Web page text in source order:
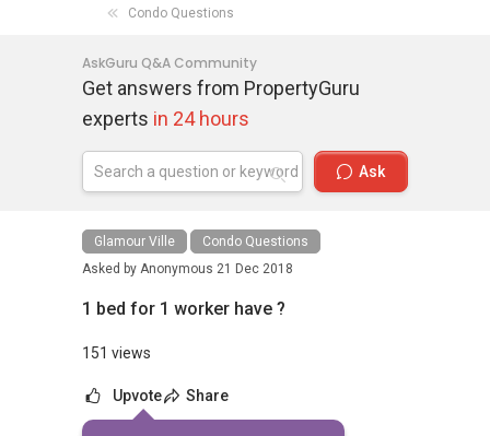
Condo Questions
AskGuru Q&A Community
Get answers from PropertyGuru
experts in 24 hours
Ask
Glamour Ville
Condo Questions
Asked by Anonymous 21 Dec 2018
1 bed for 1 worker have ?
151 views
Upvote Share